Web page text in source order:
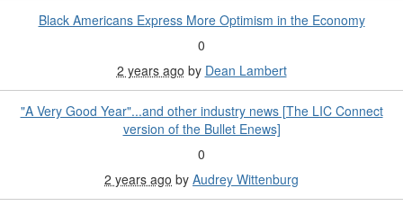
Black Americans Express More Optimism in the Economy
0
2 years ago by Dean Lambert
"A Very Good Year"...and other industry news [The LIC Connect
version of the Bullet Enews]
0
2 years ago by Audrey Wittenburg